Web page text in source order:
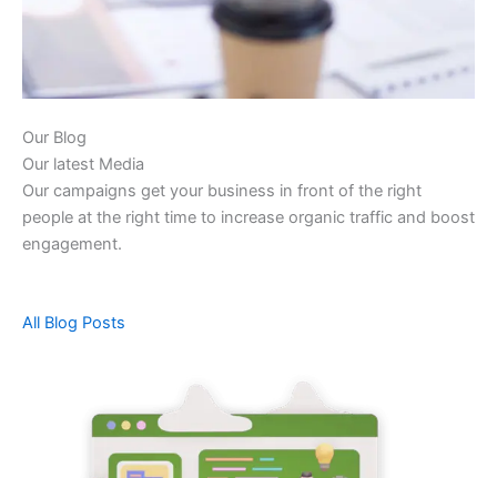
Our Blog
Our latest Media
Our campaigns get your business in front of the right
people at the right time to increase organic traffic and boost
engagement.
All Blog Posts